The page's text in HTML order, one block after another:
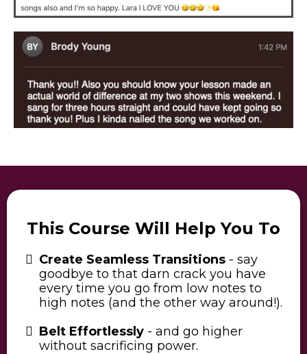
This Course Will Help You To
Create Seamless Transitions - say
goodbye to that darn crack you have
every time you go from low notes to
high notes (and the other way around!).
Belt Effortlessly - and go higher
without sacrificing power.